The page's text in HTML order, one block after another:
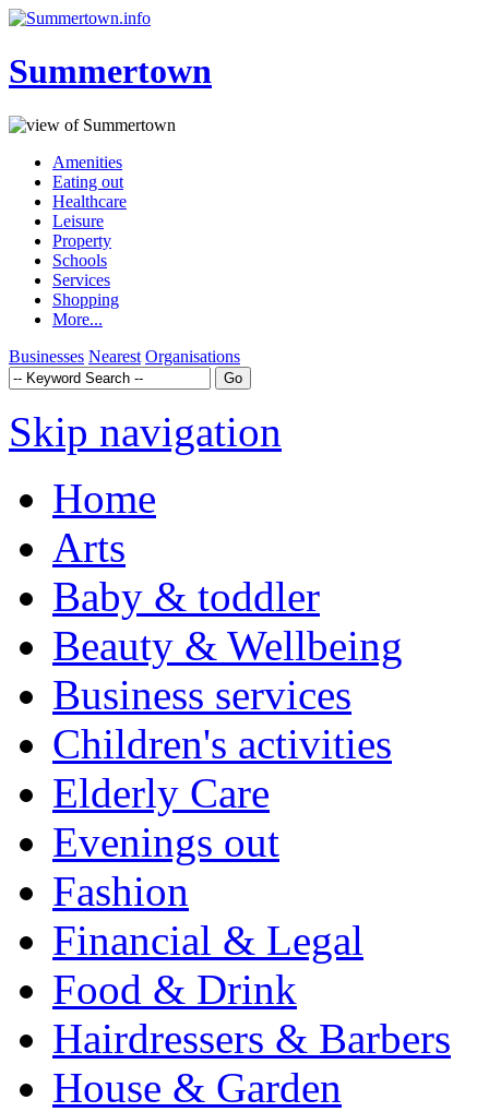
Summertown
Amenities
Eating out
Healthcare
Leisure
Property
Schools
Services
Shopping
More...
Businesses Nearest Organisations
Skip navigation
Home
Arts
Baby & toddler
Beauty & Wellbeing
Business services
Children's activities
Elderly Care
Evenings out
Fashion
Financial & Legal
Food & Drink
Hairdressers & Barbers
House & Garden